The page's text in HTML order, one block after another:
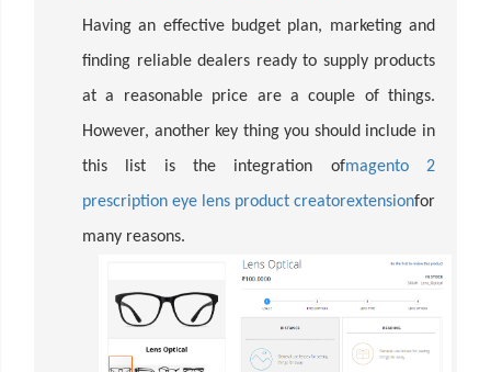
Having an effective budget plan, marketing and
finding reliable dealers ready to supply products
at a reasonable price are a couple of things.
However, another key thing you should include in
this list is the integration ofmagento 2
prescription eye lens product creatorextensionfor
many reasons.